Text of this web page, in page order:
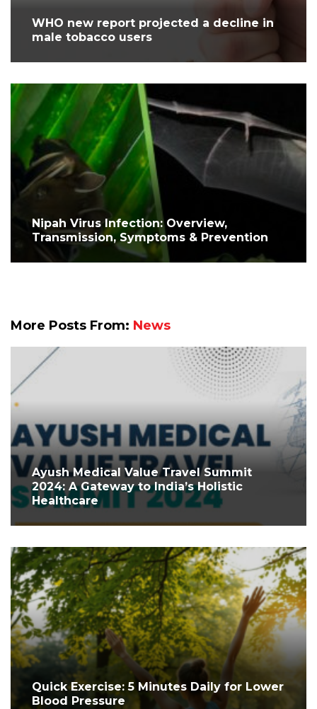
WHO new report projected a decline in
male tobacco users
Nipah Virus Infection: Overview,
Transmission, Symptoms & Prevention
More Posts From: News
Ayush Medical Value Travel Summit
2024: A Gateway to India’s Holistic
Healthcare
Quick Exercise: 5 Minutes Daily for Lower
Blood Pressure